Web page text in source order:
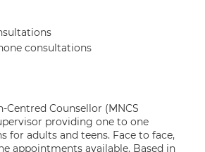
consultations
Centred Counsellor (MNCS
providing one to one
for adults and teens. Face to face,
appointments available. Based in